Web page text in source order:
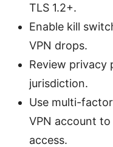
TLS 1.2+.
Enable kill
VPN drops.
Review privacy
jurisdiction.
Use multi-
VPN account
access.